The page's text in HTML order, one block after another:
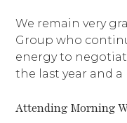
We remain very
Group who
energy to
the last year and
Attending Morning